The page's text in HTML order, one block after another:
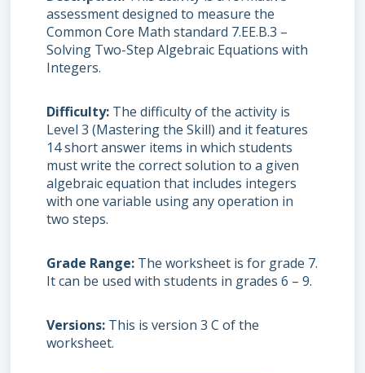
assessment designed to measure the
Common Core Math standard 7.EE.B.3 –
Solving Two-Step Algebraic Equations with
Integers.
Difficulty The difficulty of the activity is
Level 3 (Mastering the Skill) and it features
14 short answer items in which students
must write the correct solution to a given
algebraic equation that includes integers
with one variable using any operation in
two steps.
Grade Range The worksheet is for grade 7.
It can be used with students in grades 6 – 9.
Versions This is version 3 C of the
worksheet.